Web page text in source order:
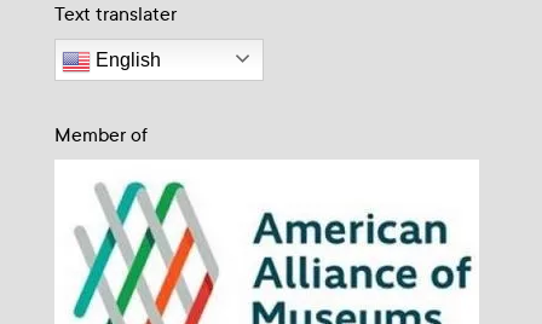
Text translater
English
Member of